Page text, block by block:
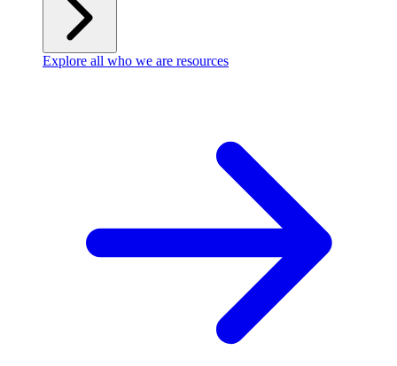
Explore all who we are resources